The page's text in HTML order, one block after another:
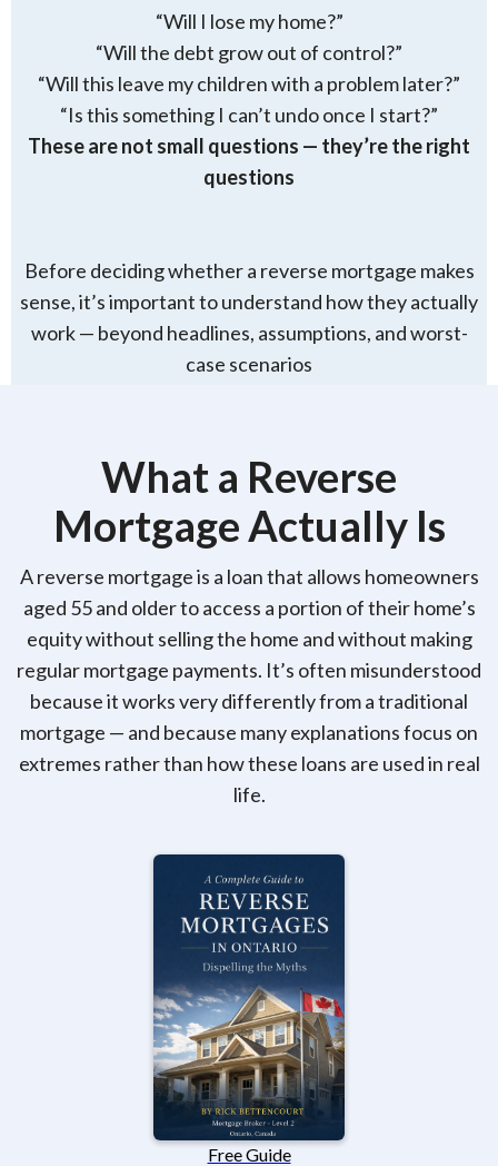
“Will I lose my home?”
“Will the debt grow out of control?”
“Will this leave my children with a problem later?”
“Is this something I can’t undo once I start?”
These are not small questions — they’re the right
questions
Before deciding whether a reverse mortgage makes
sense, it’s important to understand how they actually
work — beyond headlines, assumptions, and worst-
case scenarios
What a Reverse
Mortgage Actually Is
A reverse mortgage is a loan that allows homeowners
aged 55 and older to access a portion of their home’s
equity without selling the home and without making
regular mortgage payments. It’s often misunderstood
because it works very differently from a traditional
mortgage — and because many explanations focus on
extremes rather than how these loans are used in real
life.
Free Guide